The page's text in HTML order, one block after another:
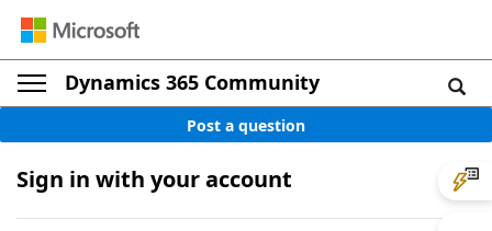
Dynamics 365 Community
Post a question
Sign in with your account